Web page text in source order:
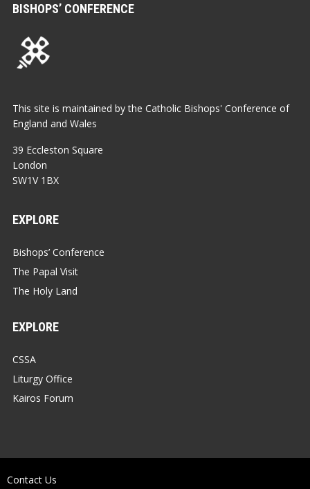
BISHOPS’ CONFERENCE
This site is maintained by the Catholic Bishops' Conference of
England and Wales
39 Eccleston Square
London
SW1V 1BX
EXPLORE
Bishops’ Conference
The Papal Visit
The Holy Land
EXPLORE
CSSA
Liturgy Office
Kairos Forum
Contact Us